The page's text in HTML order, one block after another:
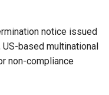
notice issued
US-based multinational
non-compliance